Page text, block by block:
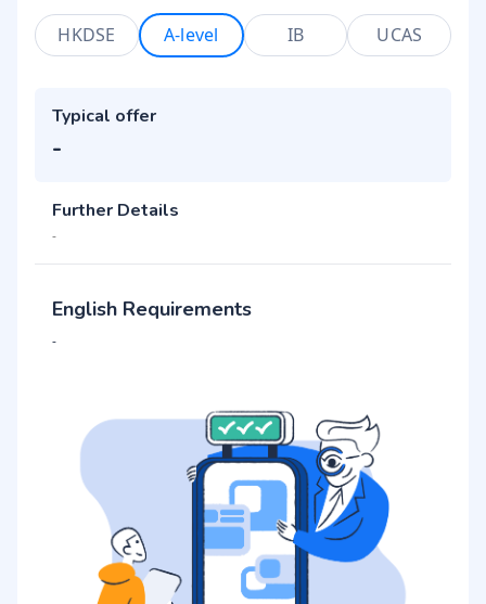
HKDSE A-level IB UCAS
Typical offer
-
Further Details
-
English Requirements
-